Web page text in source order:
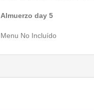
Almuerzo day 5
Menu No Incluído